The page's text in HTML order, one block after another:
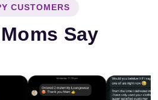
CUSTOMERS
Say